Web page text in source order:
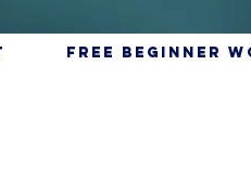
Free Beginner